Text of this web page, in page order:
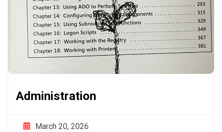
Administration
March 20, 2026